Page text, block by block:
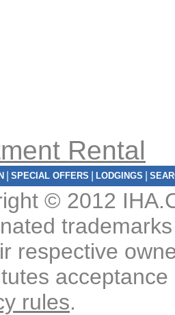
Rental
SPECIAL OFFERS LODGINGS
© 2012
respective
rules.